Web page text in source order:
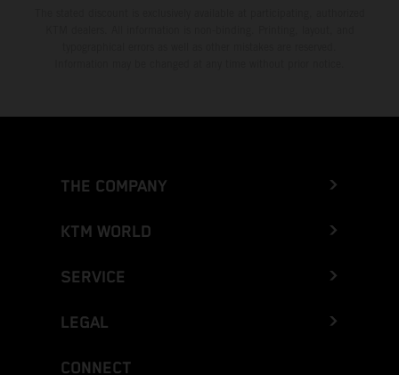
THE COMPANY
KTM WORLD
SERVICE
LEGAL
CONNECT